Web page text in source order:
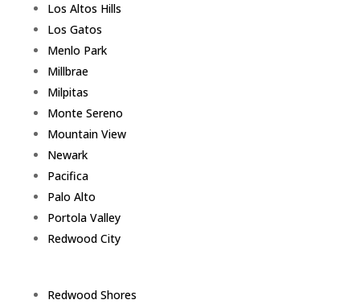
Los Altos Hills
Los Gatos
Menlo Park
Millbrae
Milpitas
Monte Sereno
Mountain View
Newark
Pacifica
Palo Alto
Portola Valley
Redwood City
Redwood Shores